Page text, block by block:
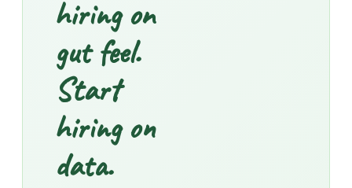
hiring on
gut feel.
Start
hiring on
data.